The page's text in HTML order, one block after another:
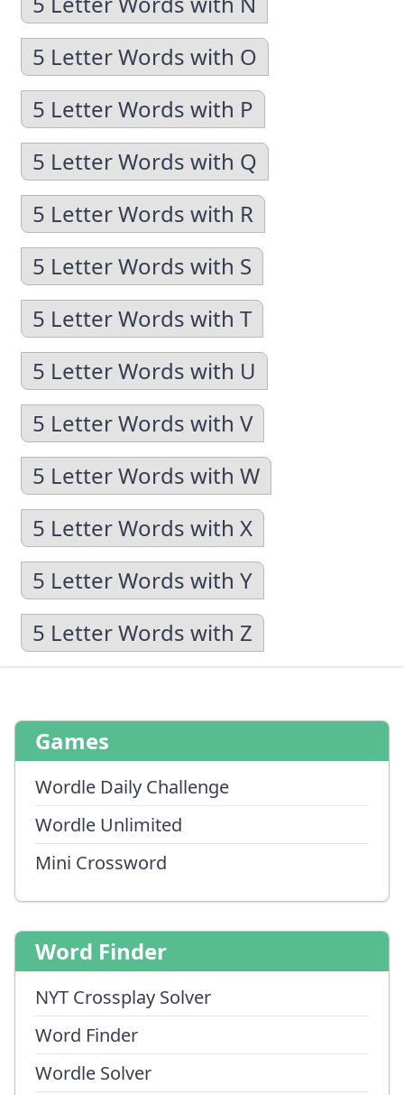
5 Letter Words with O
5 Letter Words with P
5 Letter Words with Q
5 Letter Words with R
5 Letter Words with S
5 Letter Words with T
5 Letter Words with U
5 Letter Words with V
5 Letter Words with W
5 Letter Words with X
5 Letter Words with Y
5 Letter Words with Z
Games
Wordle Daily Challenge
Wordle Unlimited
Mini Crossword
Word Finder
NYT Crossplay Solver
Word Finder
Wordle Solver